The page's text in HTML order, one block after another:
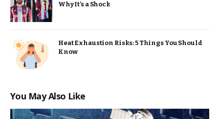
Why It’s a Shock
Heat Exhaustion Risks: 5 Things You Should
Know
You May Also Like